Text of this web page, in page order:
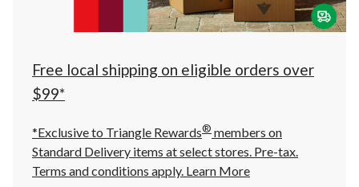
click
to
Free local shipping on eligible orders over
$99*
*Exclusive to Triangle Rewards® members on
Standard Delivery items at select stores. Pre-tax.
Terms and conditions apply. Learn More